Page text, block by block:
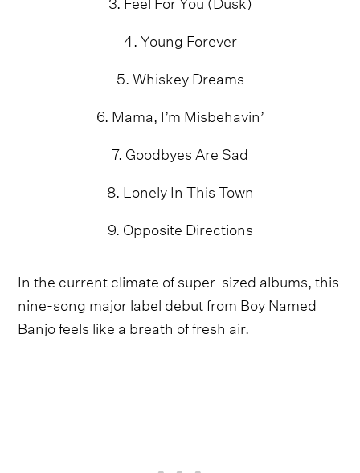
4. Young Forever
5. Whiskey Dreams
6. Mama, I’m Misbehavin’
7. Goodbyes Are Sad
8. Lonely In This Town
9. Opposite Directions
In the current climate of super-sized albums, this
nine-song major label debut from Boy Named
Banjo feels like a breath of fresh air.